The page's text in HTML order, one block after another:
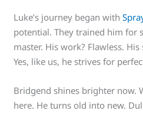
Luke’s journey began with
potential. They trained him for
master. His work? Flawless. His
Yes, like us, he strives for
Bridgend shines brighter now.
here. He turns old into new.